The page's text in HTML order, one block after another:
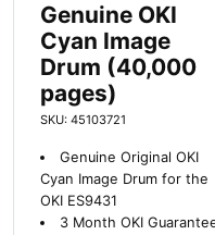
Genuine OKI
Cyan Image
Drum (40,000
pages)
SKU: 45103721
Genuine Original OKI
Cyan Image Drum for the
OKI ES9431
3 Month OKI